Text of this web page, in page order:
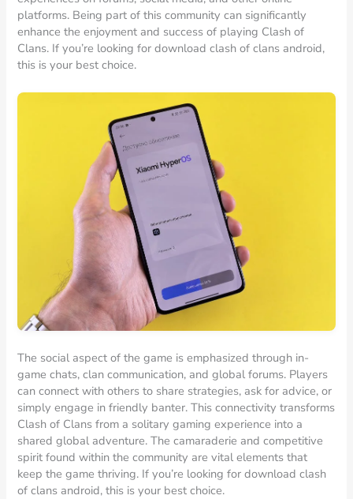
platforms. Being part of this community can significantly
enhance the enjoyment and success of playing Clash of
Clans. If you’re looking for download clash of clans android,
this is your best choice.
The social aspect of the game is emphasized through in-
game chats, clan communication, and global forums. Players
can connect with others to share strategies, ask for advice, or
simply engage in friendly banter. This connectivity transforms
Clash of Clans from a solitary gaming experience into a
shared global adventure. The camaraderie and competitive
spirit found within the community are vital elements that
keep the game thriving. If you’re looking for download clash
of clans android, this is your best choice.